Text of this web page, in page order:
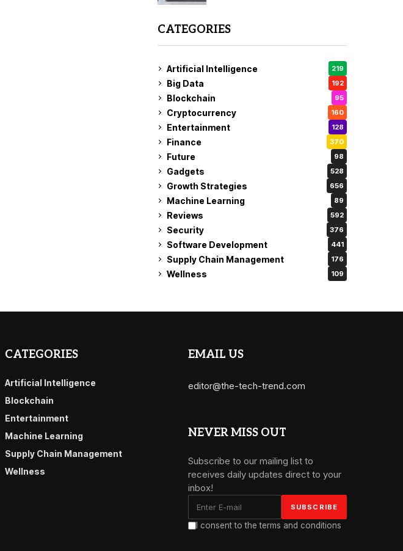
CATEGORIES
Artificial Intelligence 219
Big Data 192
Blockchain 95
Cryptocurrency 160
Entertainment 128
Finance 370
Future 98
Gadgets 528
Growth Strategies 656
Machine Learning 89
Reviews 592
Security 376
Software Development 441
Supply Chain Management 176
Wellness 109
CATEGORIES
Artificial Intelligence
Blockchain
Entertainment
Machine Learning
Supply Chain Management
Wellness
EMAIL US
editor@the-tech-trend.com
NEVER MISS OUT
Subscribe to our mailing list to
receives daily updates direct to your
inbox!
I consent to the terms and conditions